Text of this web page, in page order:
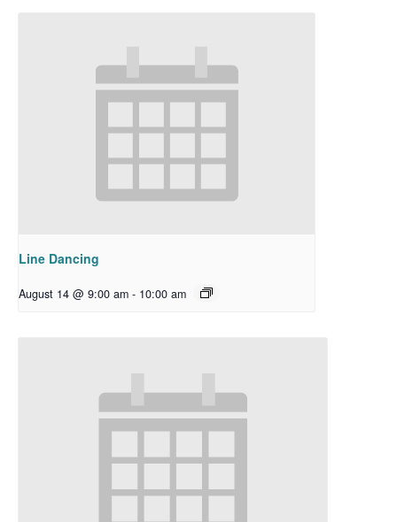
Line Dancing
August 14 @ 9:00 am - 10:00 am